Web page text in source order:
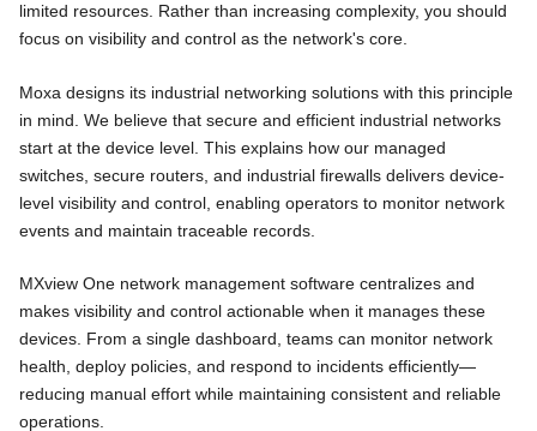
limited resources. Rather than increasing complexity, you should
focus on visibility and control as the network's core.
Moxa designs its industrial networking solutions with this principle
in mind. We believe that secure and efficient industrial networks
start at the device level. This explains how our managed
switches, secure routers, and industrial firewalls delivers device-
level visibility and control, enabling operators to monitor network
events and maintain traceable records.
MXview One network management software centralizes and
makes visibility and control actionable when it manages these
devices. From a single dashboard, teams can monitor network
health, deploy policies, and respond to incidents efficiently—
reducing manual effort while maintaining consistent and reliable
operations.